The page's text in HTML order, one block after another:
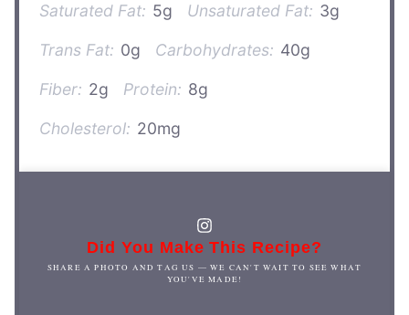
Saturated Fat: 5g Unsaturated Fat: 3g
Trans Fat: 0g Carbohydrates: 40g
Fiber: 2g Protein: 8g
Cholesterol: 20mg
Did You Make This Recipe?
SHARE A PHOTO AND TAG US — WE CAN'T WAIT TO SEE WHAT
YOU'VE MADE!